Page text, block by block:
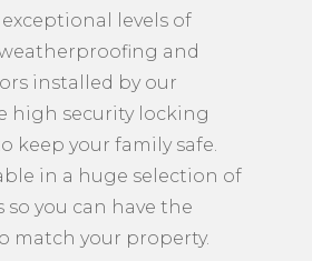
levels of
and
installed by our
high security locking
keep your family safe.
in a huge selection of
so you can have the
match your property.